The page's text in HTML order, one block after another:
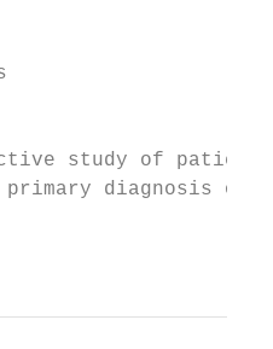
study of
diagnosis